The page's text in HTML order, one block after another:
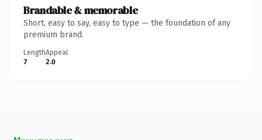
Brandable & memorable
Short, easy to say, easy to type — the foundation of any
premium brand.
Length
7
Appeal
2.0